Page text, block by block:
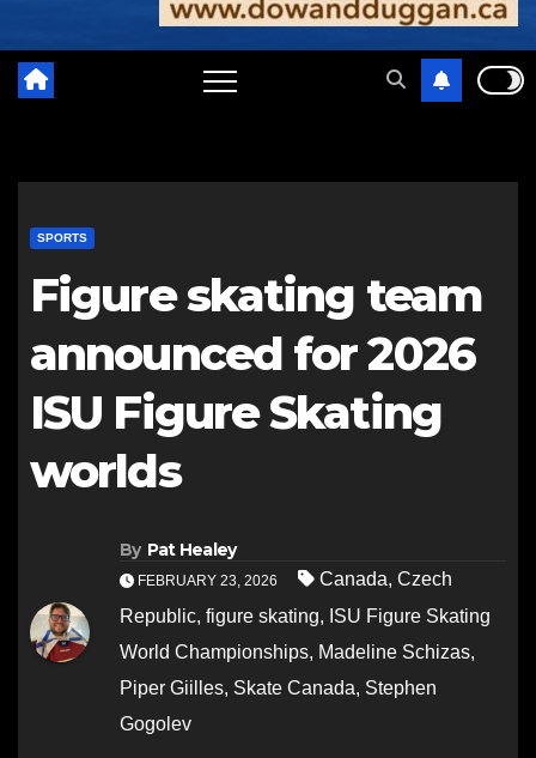
SPORTS
Figure skating team
announced for 2026
ISU Figure Skating
worlds
By Pat Healey
FEBRUARY 23, 2026 Canada, Czech
Republic, figure skating, ISU Figure Skating
World Championships, Madeline Schizas,
Piper Giilles, Skate Canada, Stephen
Gogolev